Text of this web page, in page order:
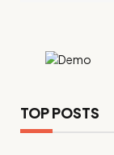
TOP POSTS